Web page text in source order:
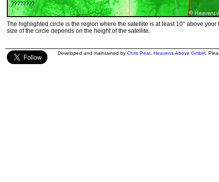
The highlighted circle is the region where the satellite is at least 10° above your
size of the circle depends on the height of the satellite.
Developed and maintained by Chris Peat Heavens-Above GmbH .